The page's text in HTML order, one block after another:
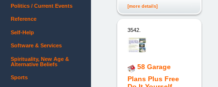
[more details]
3542.
58 Garage
Plans Plus Free
Politics / Current Events
Reference
Self-Help
Software & Services
Spirituality, New Age &
Alternative Beliefs
Sports